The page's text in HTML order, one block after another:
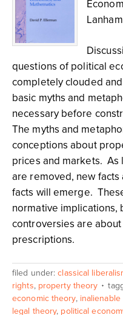
questions of political
completely clouded
basic myths and
necessary before
The myths and
conceptions about
prices and markets. As
are removed, new
facts will emerge.
normative implications,
controversies are
prescriptions.
filed under:classical
rights, property theory
economic theory, inalienable
legal theory, political